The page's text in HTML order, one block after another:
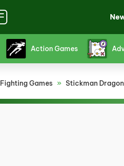
Action Games
Fighting Games » Stickman